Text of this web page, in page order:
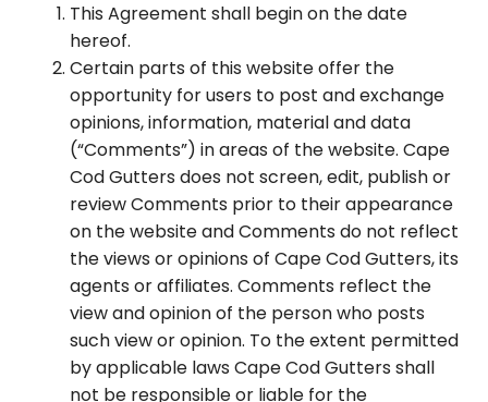
This Agreement shall begin on the date
hereof.
Certain parts of this website offer the
opportunity for users to post and exchange
opinions, information, material and data
(“Comments”) in areas of the website. Cape
Cod Gutters does not screen, edit, publish or
review Comments prior to their appearance
on the website and Comments do not reflect
the views or opinions of Cape Cod Gutters, its
agents or affiliates. Comments reflect the
view and opinion of the person who posts
such view or opinion. To the extent permitted
by applicable laws Cape Cod Gutters shall
not be responsible or liable for the